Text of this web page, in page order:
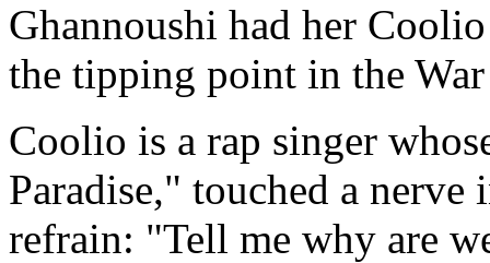
Ghannoushi had her
the tipping point in the
Coolio is a rap singer
Paradise," touched a
refrain: "Tell me why are